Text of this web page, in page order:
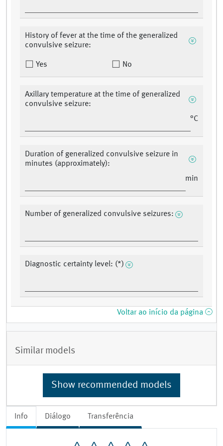
Info Diálogo Transferência
History of fever at the time of the generalized
convulsive seizure:
Yes No
Axillary temperature at the time of generalized
convulsive seizure:
°C
Duration of generalized convulsive seizure in
minutes (approximately):
min
Number of generalized convulsive seizures:
Diagnostic certainty level: (*)
Voltar ao início da página
Similar models
Show recommended models